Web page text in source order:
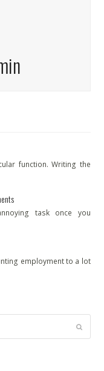
function. Writing the
task once you
employment to a lot